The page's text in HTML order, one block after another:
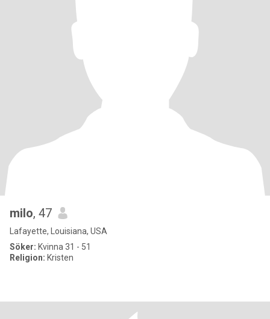
milo, 47
Lafayette, Louisiana, USA
Söker: Kvinna 31 - 51
Religion: Kristen